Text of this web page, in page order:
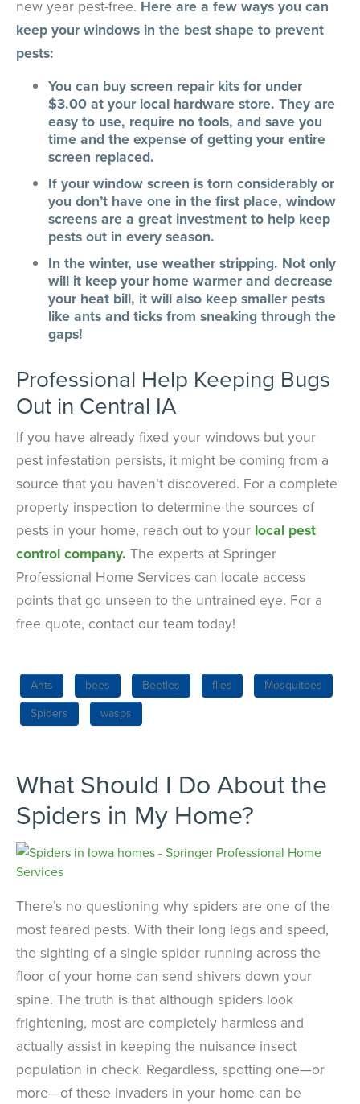
new year pest-free. Here are a few ways you can
keep your windows in the best shape to prevent
pests:
You can buy screen repair kits for under
$3.00 at your local hardware store. They are
easy to use, require no tools, and save you
time and the expense of getting your entire
screen replaced.
If your window screen is torn considerably or
you don’t have one in the first place, window
screens are a great investment to help keep
pests out in every season.
In the winter, use weather stripping. Not only
will it keep your home warmer and decrease
your heat bill, it will also keep smaller pests
like ants and ticks from sneaking through the
gaps!
Professional Help Keeping Bugs
Out in Central IA
If you have already fixed your windows but your
pest infestation persists, it might be coming from a
source that you haven’t discovered. For a complete
property inspection to determine the sources of
pests in your home, reach out to your local pest
control company. The experts at Springer
Professional Home Services can locate access
points that go unseen to the untrained eye. For a
free quote, contact our team today!
Ants bees Beetles flies
Mosquitoes
Spiders
wasps
What Should I Do About the
Spiders in My Home?
There’s no questioning why spiders are one of the
most feared pests. With their long legs and speed,
the sighting of a single spider running across the
floor of your home can send shivers down your
spine. The truth is that although spiders look
frightening, most are completely harmless and
actually assist in keeping the nuisance insect
population in check. Regardless, spotting one—or
more—of these invaders in your home can be